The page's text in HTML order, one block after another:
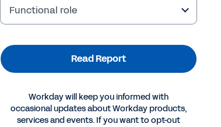
Functional role
Read Report
Workday will keep you informed with
occasional updates about Workday products,
services and events. If you want to opt-out